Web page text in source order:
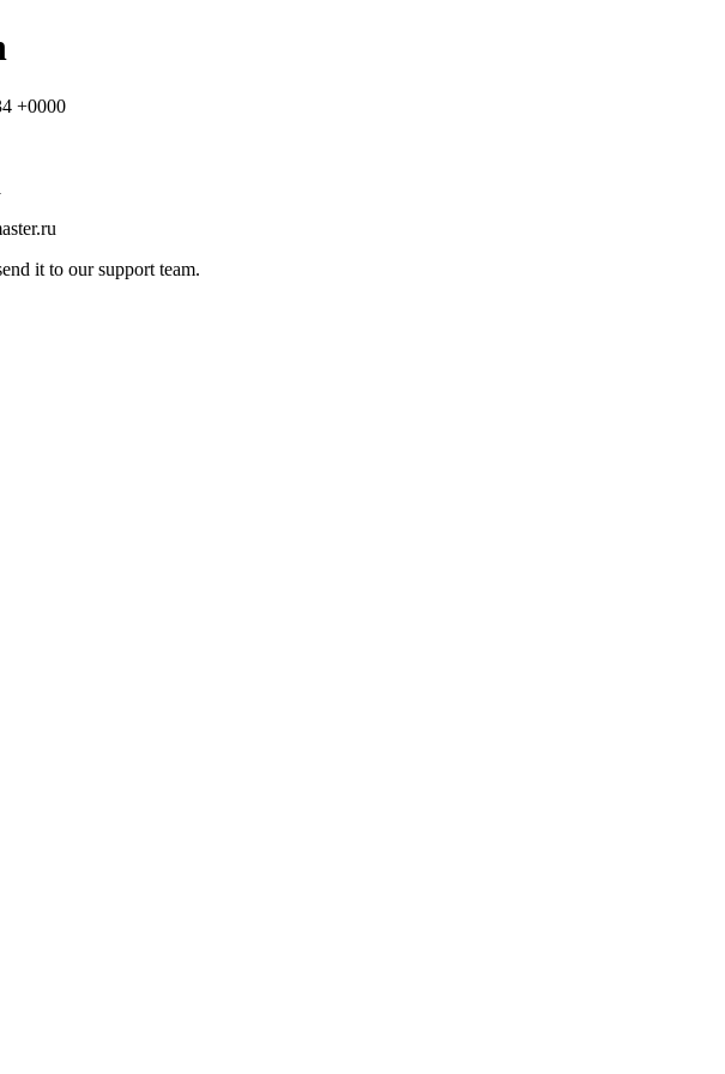
+0000
it to our support team.